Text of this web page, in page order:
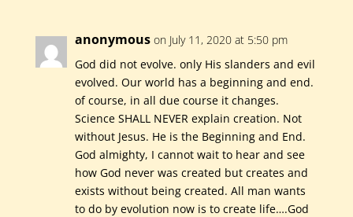
anonymous on July 11, 2020 at 5:50 pm
God did not evolve. only His slanders and evil
evolved. Our world has a beginning and end.
of course, in all due course it changes.
Science SHALL NEVER explain creation. Not
without Jesus. He is the Beginning and End.
God almighty, I cannot wait to hear and see
how God never was created but creates and
exists without being created. All man wants
to do by evolution now is to create life….God